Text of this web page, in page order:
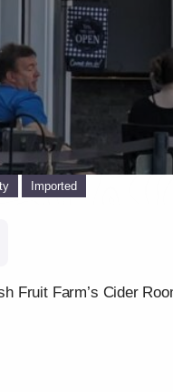
Imported
Fruit Farm’s Cider